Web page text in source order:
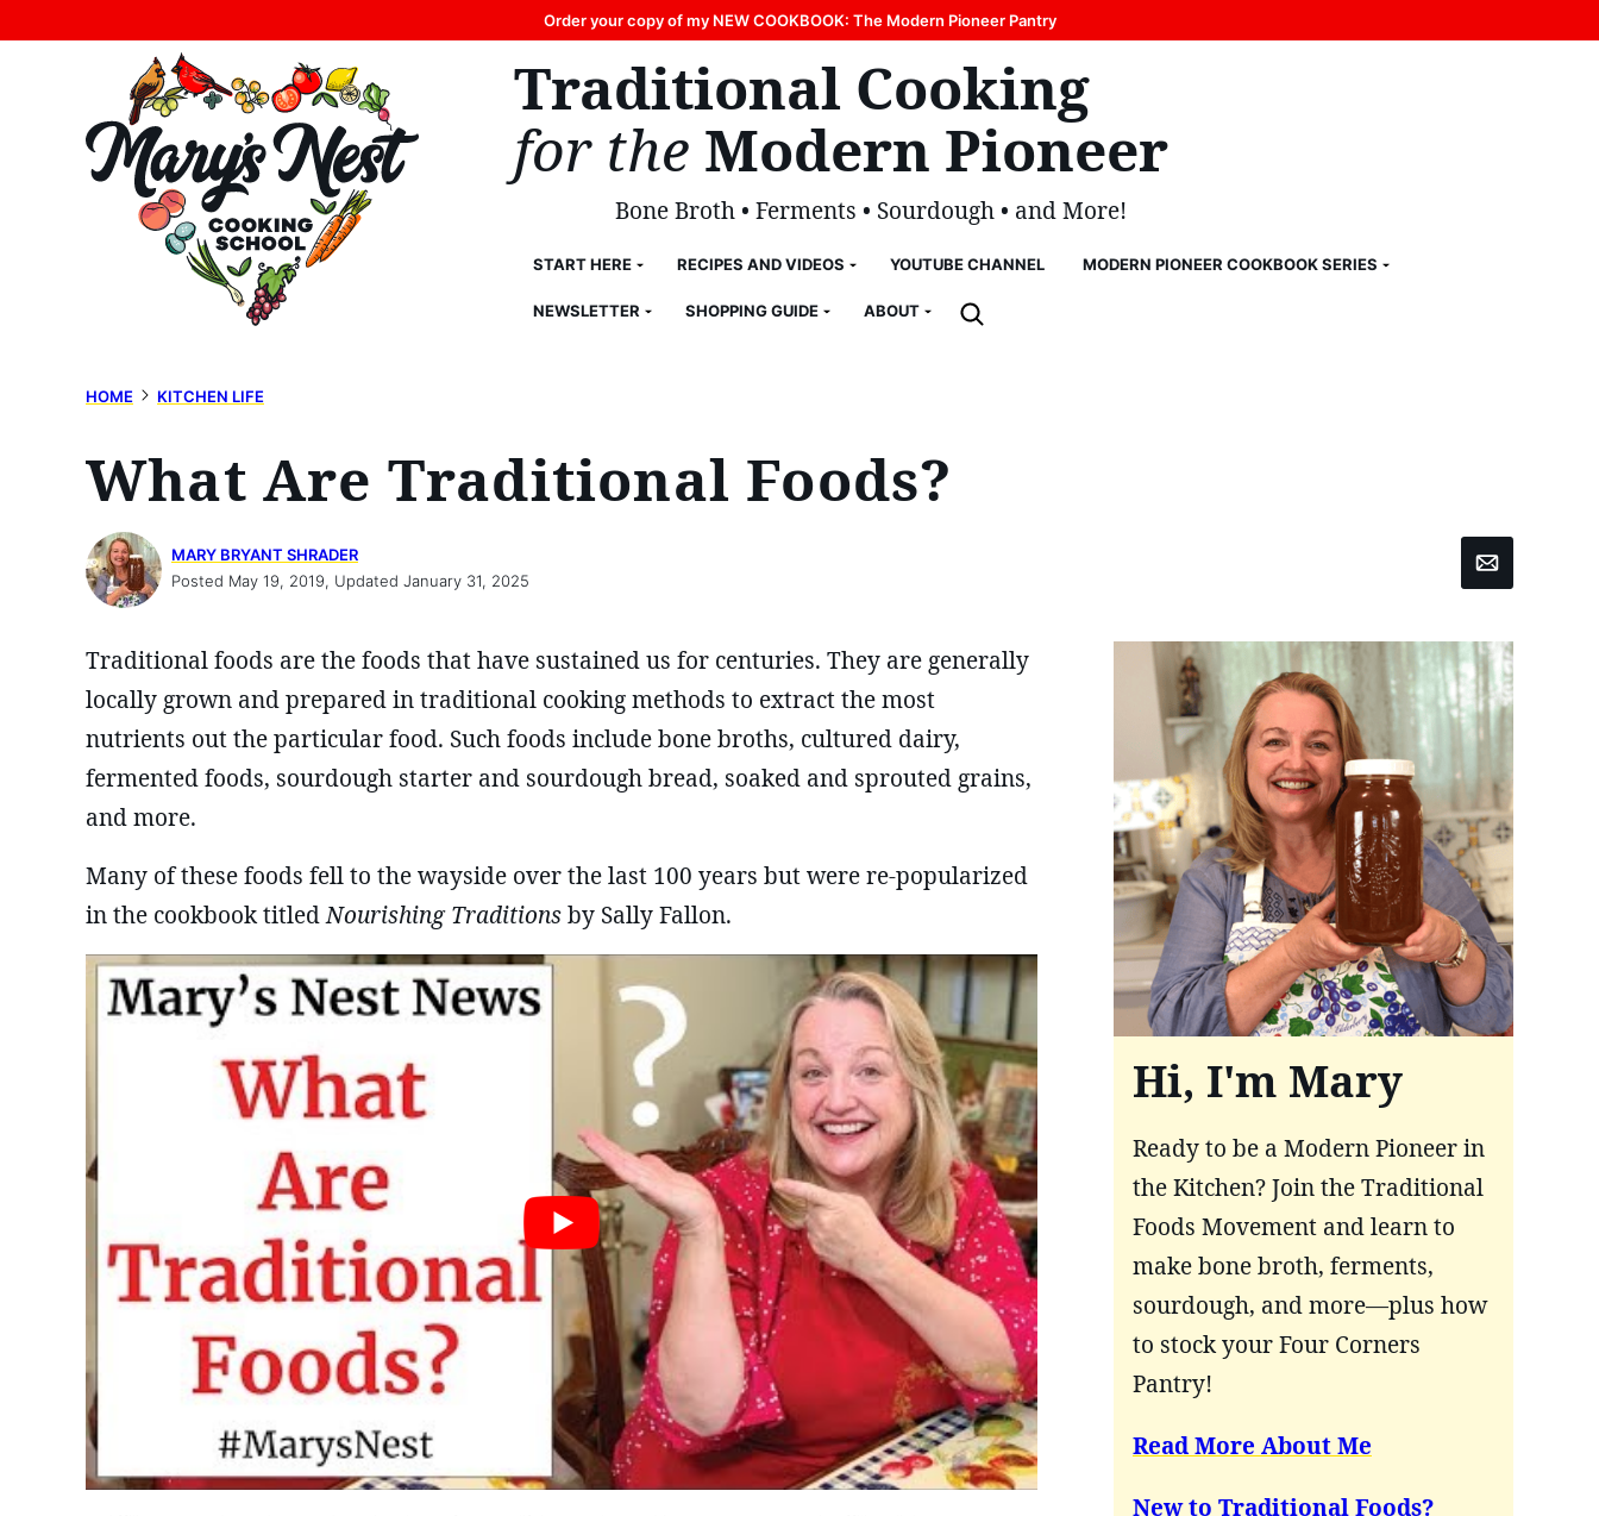
Order your copy of my NEW COOKBOOK: The Modern Pioneer Pantry
START HERE RECIPES AND VIDEOS YOUTUBE CHANNEL MODERN PIONEER COOKBOOK SERIES
NEWSLETTER SHOPPING GUIDE ABOUT
Traditional Cooking
for the Modern Pioneer
Bone Broth • Ferments • Sourdough • and More!
HOME KITCHEN LIFE
What Are Traditional Foods?
MARY BRYANT SHRADER
Posted May 19, 2019, Updated January 31, 2025
Email
Traditional foods are the foods that have sustained us for centuries. They are generally
locally grown and prepared in traditional cooking methods to extract the most
nutrients out the particular food. Such foods include bone broths, cultured dairy,
fermented foods, sourdough starter and sourdough bread, soaked and sprouted grains,
and more.
Many of these foods fell to the wayside over the last 100 years but were re-popularized
in the cookbook titledNourishing Traditionsby Sally Fallon.
Hi, I'm Mary
Ready to be a Modern Pioneer in
the Kitchen? Join the Traditional
Foods Movement and learn to
make bone broth, ferments,
sourdough, and more—plus how
to stock your Four Corners
Pantry!
Read More About Me
New to Traditional Foods?